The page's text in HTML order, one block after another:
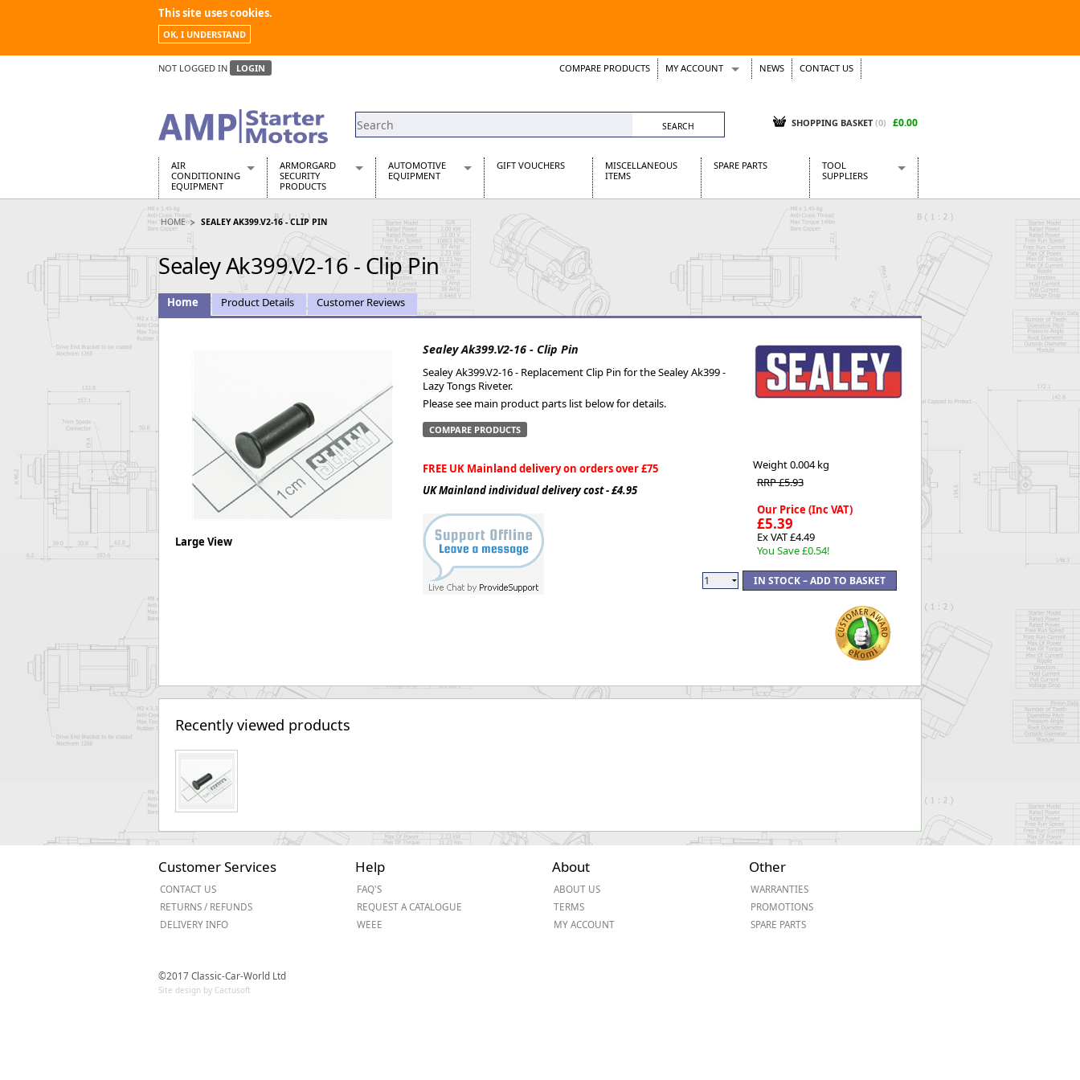
This site uses cookies.
OK, I UNDERSTAND
NOT LOGGED IN LOGIN COMPARE PRODUCTS MY ACCOUNT
Support Tickets
NEWS CONTACT US
SHOPPING BASKET (0) £0.00
AIR
CONDITIONING
EQUIPMENT
Air Conditioners
Air Conditioning Equipment Spares
Arcotherm
Building Dryers & Dehumidifier
Building Heaters
Cooling And Ventilation
Desiccant Dryers
ARMORGARD
SECURITY
PRODUCTS
Barrobox
Chembank
Chemcube Cabinet
Drumbank
Drumbank Pallet
Fittingstor
Lockastor
Oxbox
Piperack
Pipestor
Powerstation
Safestor
Sitestation
AUTOMOTIVE
EQUIPMENT
Automotive Distributors
Classic Car Batteries
Stainless Steel Exhausts
Wosperformance Starter Motors
GIFT VOUCHERS
MISCELLANEOUS
ITEMS
SPARE PARTS
TOOL
SUPPLIERS
CraftPRO Tools
Dellonda
Draper Tools
Kielder
Presto Tools
Sealey Power Tools
Siegen
Worksafe
HOME SEALEY AK399.V2-16 - CLIP PIN
Sealey Ak399.V2-16 - Clip Pin
Home Product Details Customer Reviews
Large View
Sealey Ak399.V2-16 - Clip Pin
Sealey Ak399.V2-16 - Replacement Clip Pin for the Sealey Ak399 -
Lazy Tongs Riveter.
Please see main product parts list below for details.
COMPARE PRODUCTS
FREE UK Mainland delivery on orders over £75
UK Mainland individual delivery cost - £4.95
Weight0.004 kg
RRP £5.93
Our Price (Inc VAT)
£5.39
Ex VAT £4.49
You Save £0.54!
Recently viewed products
Customer Services
CONTACT US
RETURNS / REFUNDS
DELIVERY INFO
Help
FAQ'S
REQUEST A CATALOGUE
WEEE
About
ABOUT US
TERMS
MY ACCOUNT
Other
WARRANTIES
PROMOTIONS
SPARE PARTS
©2017 Classic-Car-World Ltd
Site design by Cactusoft